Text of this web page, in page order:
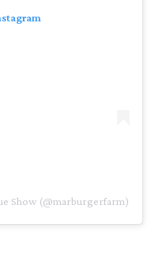
Show (@marburgerfarm)